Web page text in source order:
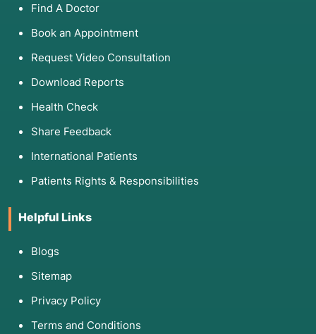
Find A Doctor
Book an Appointment
Request Video Consultation
Download Reports
Health Check
Share Feedback
International Patients
Patients Rights & Responsibilities
Helpful Links
Blogs
Sitemap
Privacy Policy
Terms and Conditions